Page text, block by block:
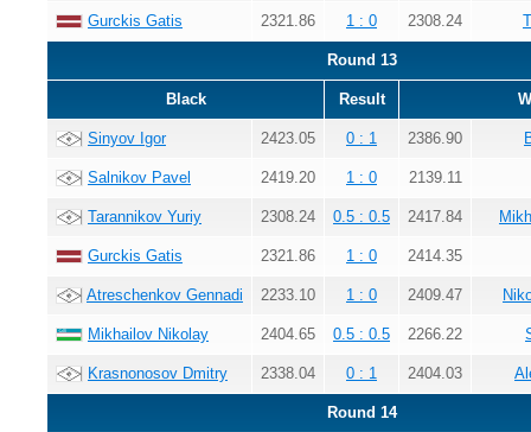
Gurckis Gatis 2321.86 1 : 0 2308.24
Round 13
Black Result
Sinyov Igor 2423.05 0 : 1 2386.90
Salnikov Pavel 2419.20 1 : 0 2139.11
Tarannikov Yuriy 2308.24 0.5 : 0.5 2417.84
Gurckis Gatis 2321.86 1 : 0 2414.35
Atreschenkov Gennadi 2233.10 1 : 0 2409.47
Mikhailov Nikolay 2404.65 0.5 : 0.5 2266.22
Krasnonosov Dmitry 2338.04 0 : 1 2404.03
Round 14